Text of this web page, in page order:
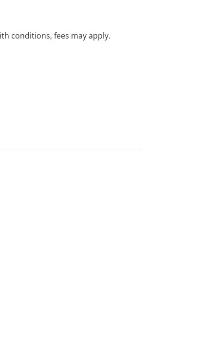
conditions, fees may apply.